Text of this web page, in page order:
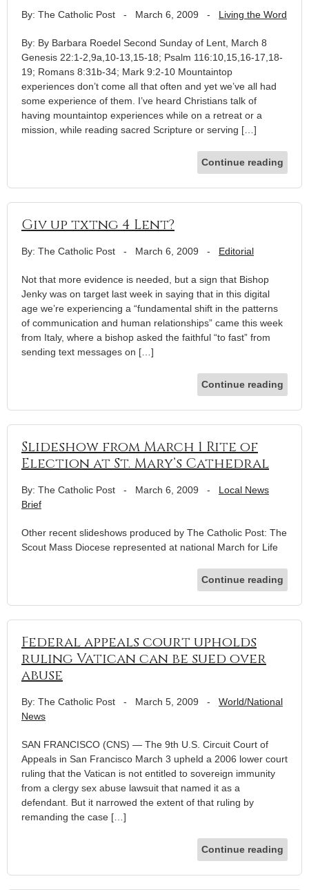
By: The Catholic Post - March 6, 2009 - Living the Word
By: By Barbara Roedel Second Sunday of Lent, March 8
Genesis 22:1-2,9a,10-13,15-18; Psalm 116:10,15,16-17,18-
19; Romans 8:31b-34; Mark 9:2-10 Mountaintop
experiences don’t come all that often and yet we’ve all had
some experience of them. I’ve heard Christians talk of
having mountaintop experiences while on a retreat or a
mission, while reading sacred Scripture or serving […]
Continue reading
Giv up txtng 4 Lent?
By: The Catholic Post - March 6, 2009 - Editorial
Not that more evidence is needed, but a sign that Bishop
Jenky was on target last week in saying that in this digital
age we’re experiencing a “fundamental shift in the patterns
of communication and human relationships” came this week
from Italy, where a bishop asked the faithful “to fast” from
sending text messages on […]
Continue reading
Slideshow from March 1 Rite of
Election at St. Mary’s Cathedral
By: The Catholic Post - March 6, 2009 - Local News
Brief
Other recent slideshows produced by The Catholic Post: The
Scout Mass Diocese represented at national March for Life
Continue reading
Federal appeals court upholds
ruling Vatican can be sued over
abuse
By: The Catholic Post - March 5, 2009 - World/National
News
SAN FRANCISCO (CNS) — The 9th U.S. Circuit Court of
Appeals in San Francisco March 3 upheld a 2006 lower court
ruling that the Vatican is not entitled to sovereign immunity
from a clergy sex abuse lawsuit that named it as a
defendant. But it narrowed the extent of that ruling by
remanding the case […]
Continue reading